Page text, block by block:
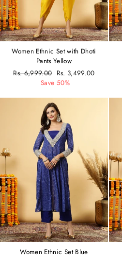
Women Ethnic Set with Dhoti
Pants Yellow
Regular
Rs. 6,999.00 Sale
price
Rs. 3,499.00
Save 50%
Women Ethnic Set Blue